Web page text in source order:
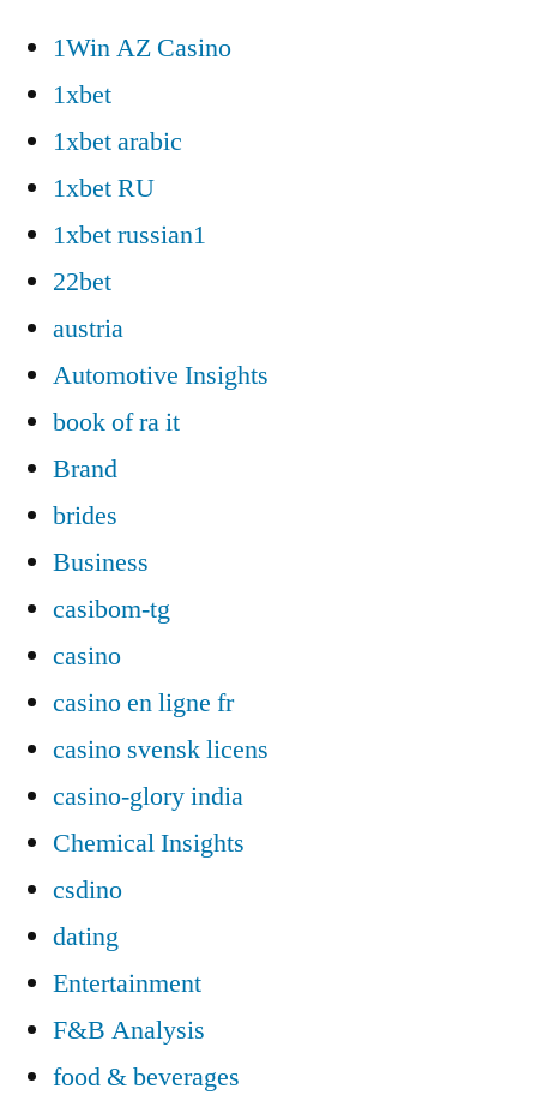
1Win AZ Casino
1xbet
1xbet arabic
1xbet RU
1xbet russian1
22bet
austria
Automotive Insights
book of ra it
Brand
brides
Business
casibom-tg
casino
casino en ligne fr
casino svensk licens
casino-glory india
Chemical Insights
csdino
dating
Entertainment
F&B Analysis
food & beverages